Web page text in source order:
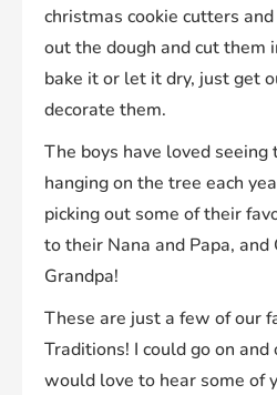
christmas cookie cutters
out the dough and cut them
bake it or let it dry, just get
decorate them.
The boys have loved seeing
hanging on the tree each
picking out some of their
to their Nana and Papa, and
Grandpa!
These are just a few of our
Traditions! I could go on
would love to hear some of